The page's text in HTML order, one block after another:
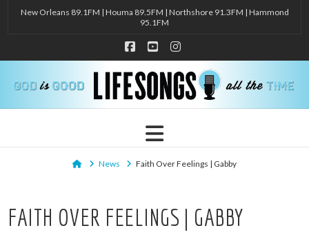
New Orleans 89.1FM | Houma 89.5FM | Northshore 91.3FM | Hammond
95.1FM
Facebook
YouTubeInstagram
Navigation
HomeNews Faith Over Feelings | Gabby
FAITH OVER FEELINGS | GABBY